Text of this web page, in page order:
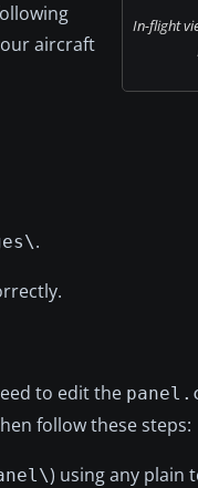
In-flight
aircraft
.
to edit the
follow these steps:
) using any plain